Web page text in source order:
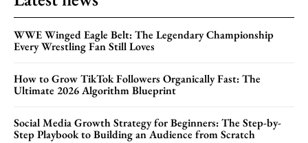
WWE Winged Eagle Belt: The Legendary Championship
Every Wrestling Fan Still Loves
How to Grow TikTok Followers Organically Fast: The
Ultimate 2026 Algorithm Blueprint
Social Media Growth Strategy for Beginners: The Step-by-
Step Playbook to Building an Audience from Scratch